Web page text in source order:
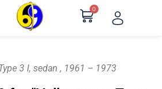
0
3 I, sedan , 1961 – 1973